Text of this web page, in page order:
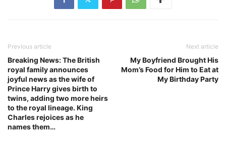
Previous article
Breaking News: The British
royal family announces
joyful news as the wife of
Prince Harry gives birth to
twins, adding two more heirs
to the royal lineage. King
Charles rejoices as he
names them…
Next article
My Boyfriend Brought His
Mom’s Food for Him to Eat at
My Birthday Party